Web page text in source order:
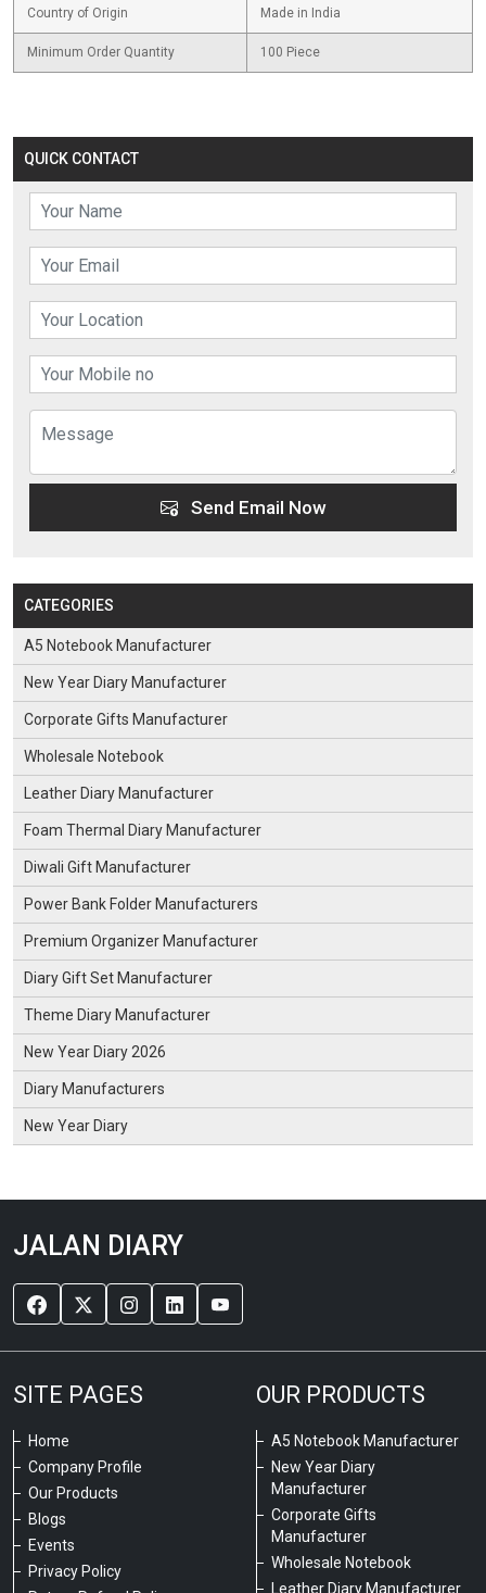
QUICK CONTACT
Send Email Now
CATEGORIES
A5 Notebook Manufacturer
New Year Diary Manufacturer
Corporate Gifts Manufacturer
Wholesale Notebook
Leather Diary Manufacturer
Foam Thermal Diary Manufacturer
Diwali Gift Manufacturer
Power Bank Folder Manufacturers
Premium Organizer Manufacturer
Diary Gift Set Manufacturer
Theme Diary Manufacturer
New Year Diary 2026
Diary Manufacturers
New Year Diary
Country of Origin Made in India
Minimum Order Quantity 100 Piece
JALAN DIARY
SITE PAGES
Home
Company Profile
Our Products
Blogs
Events
Privacy Policy
OUR PRODUCTS
A5 Notebook Manufacturer
New Year Diary
Manufacturer
Corporate Gifts
Manufacturer
Wholesale Notebook
Leather Diary Manufacturer